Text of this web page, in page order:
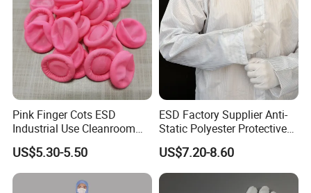
Pink Finger Cots ESD
Industrial Use Cleanroom
Finger Stall
US$5.30-5.50
ESD Factory Supplier Anti-
Static Polyester Protective
Cleanroom Coverall for
Medical & Pharmaceutical
Worker Staff with Stand-up
Collar
US$7.20-8.60